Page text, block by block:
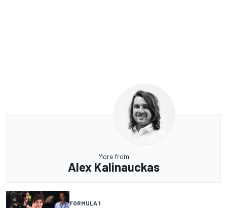
More from
Alex Kalinauckas
FORMULA 1